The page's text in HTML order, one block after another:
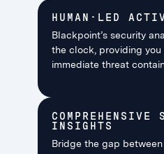
HUMAN-LED
Blackpoint’s security
the clock, providing
immediate threat
COMPREHENSIVE
INSIGHTS
Bridge the gap